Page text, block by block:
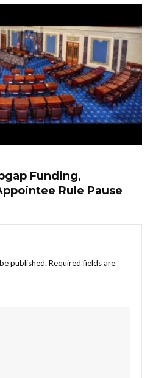
Funding,
Rule Pause
published. Required fields are